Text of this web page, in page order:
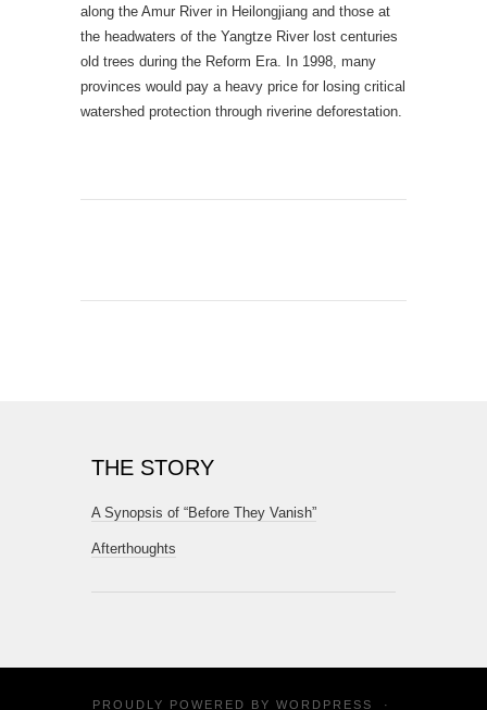
along the Amur River in Heilongjiang and those at
the headwaters of the Yangtze River lost centuries
old trees during the Reform Era. In 1998, many
provinces would pay a heavy price for losing critical
watershed protection through riverine deforestation.
THE STORY
A Synopsis of “Before They Vanish”
Afterthoughts
PROUDLY POWERED BY WORDPRESS ·